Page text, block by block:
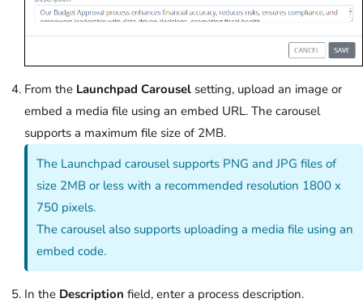
From the Launchpad Carousel setting, upload an image or
embed a media file using an embed URL. The carousel
supports a maximum file size of 2MB.
The Launchpad carousel supports PNG and JPG files of
size 2MB or less with a recommended resolution 1800 x
750 pixels.
The carousel also supports uploading a media file using an
embed code.
In the Description field, enter a process description.